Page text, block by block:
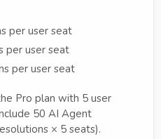
per user seat
per user seat
per user seat
Pro plan with 5 user
50 AI Agent
× 5 seats).